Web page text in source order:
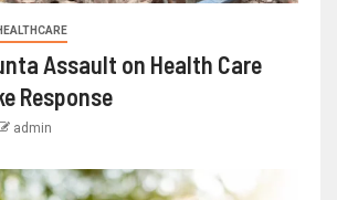
Assault on Health Care
Response
admin